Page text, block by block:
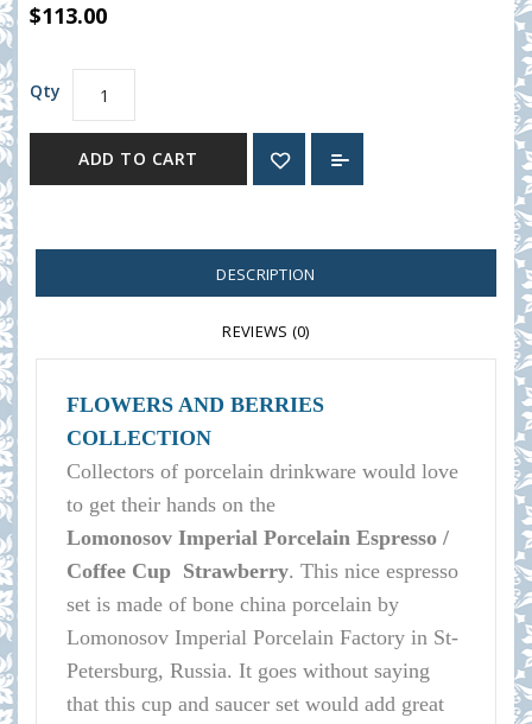
$113.00
Qty
ADD TO CART
DESCRIPTION
REVIEWS (0)
FLOWERS AND BERRIES
COLLECTION
Collectors of porcelain drinkware would love
to get their hands on the
Lomonosov Imperial Porcelain Espresso /
Coffee Cup Strawberry. This nice espresso
set is made of bone china porcelain by
Lomonosov Imperial Porcelain Factory in St-
Petersburg, Russia. It goes without saying
that this cup and saucer set would add great